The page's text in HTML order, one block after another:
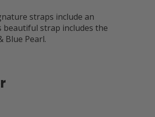
straps include an
beautiful strap includes the
Blue Pearl.